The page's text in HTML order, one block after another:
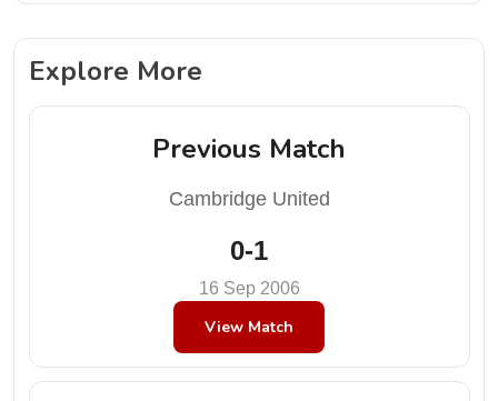
Explore More
Previous Match
Cambridge United
0-1
16 Sep 2006
View Match